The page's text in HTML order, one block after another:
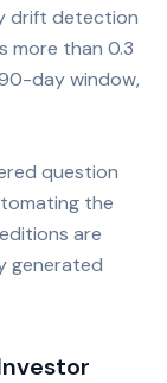
drift detection
more than 0.3
day window,
question
the
are
generated